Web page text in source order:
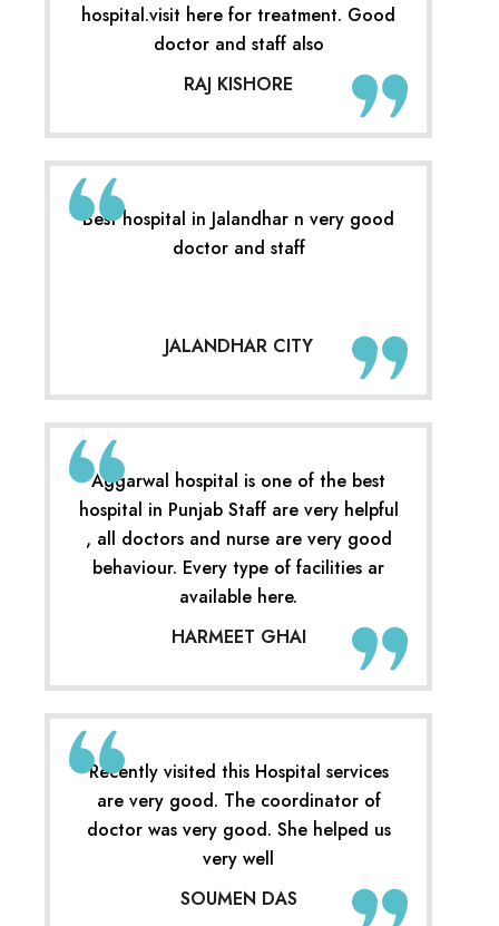
hospital.visit here for treatment. Good
doctor and staff also
RAJ KISHORE
Best hospital in Jalandhar n very good
doctor and staff
JALANDHAR CITY
Aggarwal hospital is one of the best
hospital in Punjab Staff are very helpful
, all doctors and nurse are very good
behaviour. Every type of facilities ar
available here.
HARMEET GHAI
Recently visited this Hospital services
are very good. The coordinator of
doctor was very good. She helped us
very well
SOUMEN DAS